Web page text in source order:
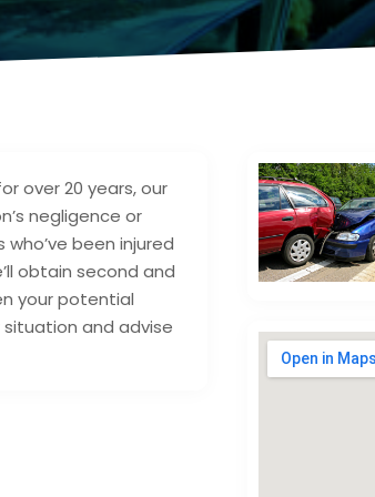
over 20 years, our
negligence or
been injured
obtain second and
your potential
and advise